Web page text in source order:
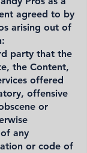
agreed to by
arising out of
party that the
the Content,
offered
offensive
or
any
or code of